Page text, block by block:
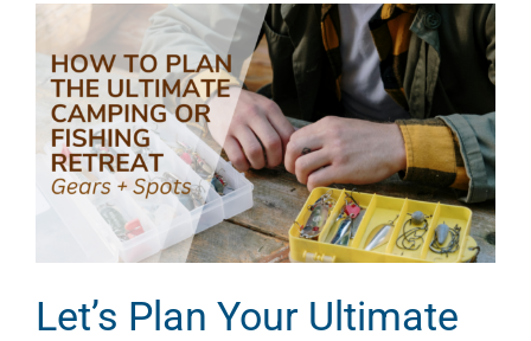
Let’s Plan Your Ultimate